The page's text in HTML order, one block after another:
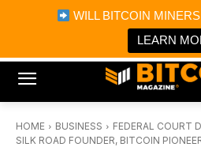
WILL BITCOIN
LEARN
Bitcoin Magazine
Bitcoin Magazine
Portfolio Tracker & Media
HOME BUSINESS
FEDERAL COURT
SILK ROAD FOUNDER, BITCOIN